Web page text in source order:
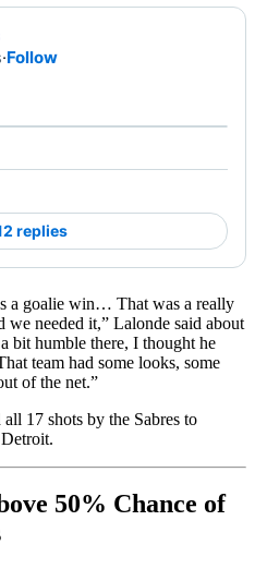
·Follow
replies
a goalie win… That was a really
we needed it,” Lalonde said about
humble there, I thought he
team had some looks, some
of the net.”
17 shots by the Sabres to
50% Chance of